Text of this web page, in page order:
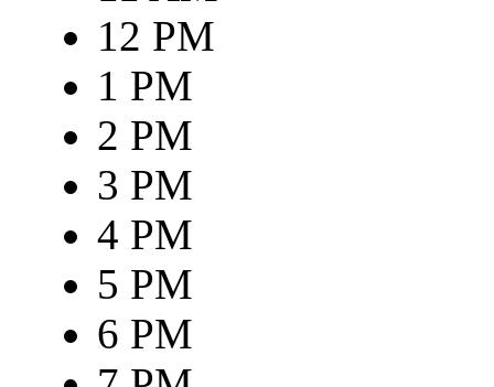
12 PM
1 PM
2 PM
3 PM
4 PM
5 PM
6 PM